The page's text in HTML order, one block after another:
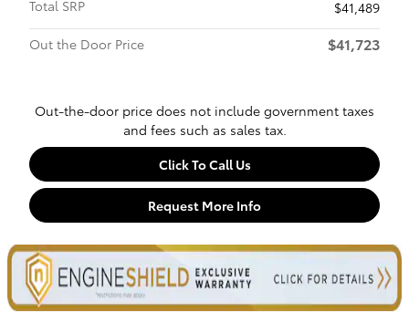
Total SRP
$41,489
Out the Door Price
$41,723
Out-the-door price does not include government taxes
and fees such as sales tax.
Click To Call Us
Request More Info